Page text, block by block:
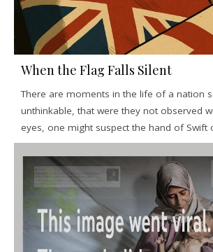
When the Flag Falls Silent
There are moments in the life of a nation
unthinkable, that were they not observed
eyes, one might suspect the hand of Swift